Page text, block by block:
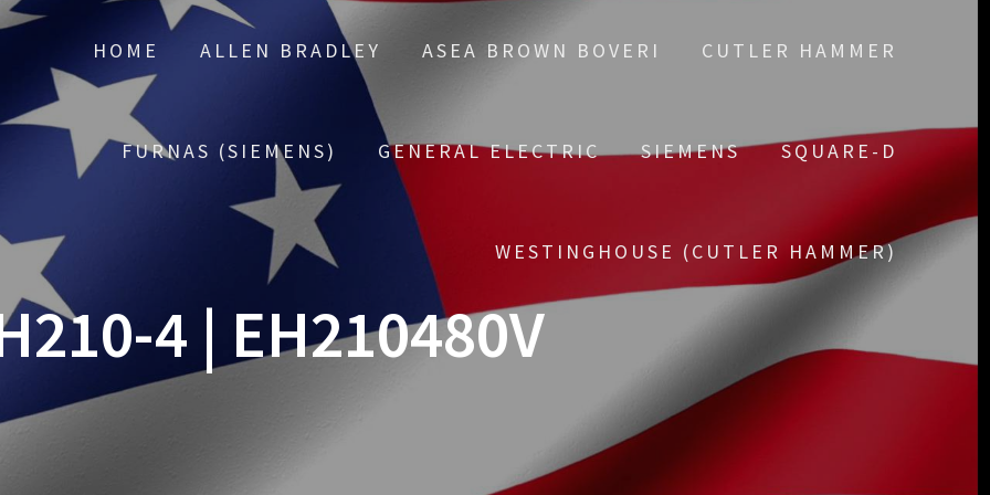
HOME ALLEN BRADLEY ASEA BROWN BOVERI CUTLER HAMMER
FURNAS (SIEMENS) GENERAL ELECTRIC SIEMENS SQUARE-D
WESTINGHOUSE (CUTLER HAMMER)
4 | EH210480V